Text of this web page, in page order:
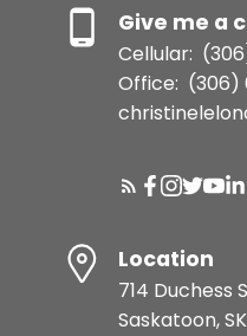
Give me a
Cellular:
Office: (306)
Location
714 Duchess
Saskatoon,